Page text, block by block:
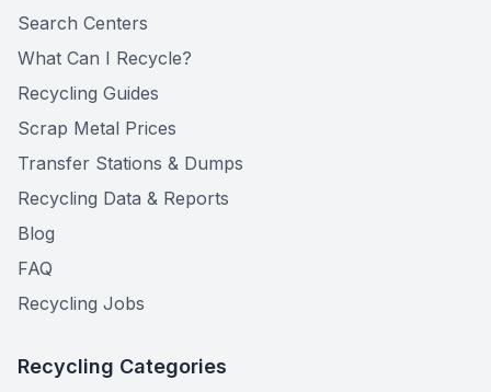
Search Centers
What Can I Recycle?
Recycling Guides
Scrap Metal Prices
Transfer Stations & Dumps
Recycling Data & Reports
Blog
FAQ
Recycling Jobs
Recycling Categories